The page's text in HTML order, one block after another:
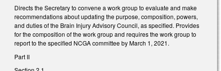
Directs the Secretary to convene a work group to evaluate and make
recommendations about updating the purpose, composition, powers,
and duties of the Brain Injury Advisory Council, as specified. Provides
for the composition of the work group and requires the work group to
report to the specified NCGA committee by March 1, 2021.
Part II